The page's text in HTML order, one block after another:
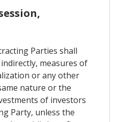
Parties shall
measures of
or any other
nature or the
of investors
Party, unless the